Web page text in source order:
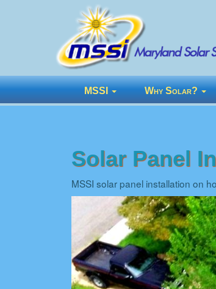
MSSI Why Solar?
Solar Panel
MSSI solar panel installation on